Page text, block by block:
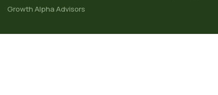
Growth Alpha Advisors